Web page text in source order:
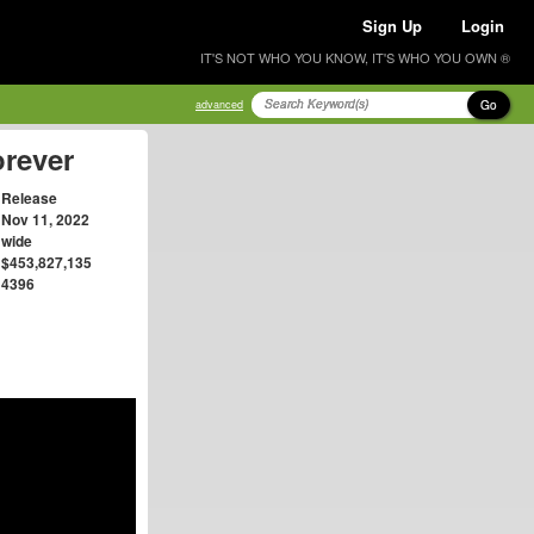
Sign Up Login
IT'S NOT WHO YOU KNOW, IT'S WHO YOU OWN ®
advanced Go
Release
Nov 11, 2022
wide
$453,827,135
4396